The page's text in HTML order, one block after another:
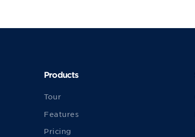
Products
Tour
Features
Pricing